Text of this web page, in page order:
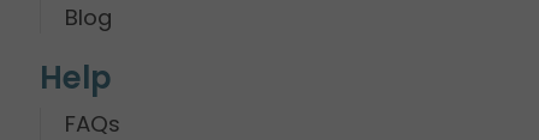
Blog
Help
FAQs